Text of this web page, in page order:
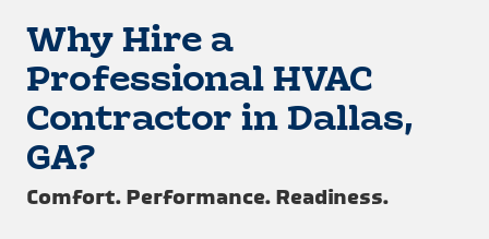
Why Hire a
Professional HVAC
Contractor in Dallas,
GA?
Comfort. Performance. Readiness.